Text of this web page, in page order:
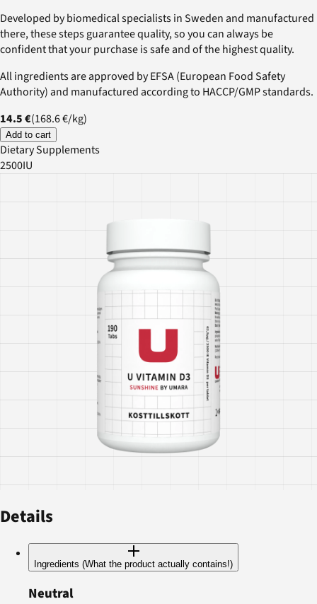
Developed by biomedical specialists in Sweden and manufactured
there, these steps guarantee quality, so you can always be
confident that your purchase is safe and of the highest quality.
All ingredients are approved by EFSA (European Food Safety
Authority) and manufactured according to HACCP/GMP standards.
14.5 €(168.6 €/kg)
Add to cart
Dietary Supplements
2500IU
Details
Ingredients (What the product actually contains!)
Neutral